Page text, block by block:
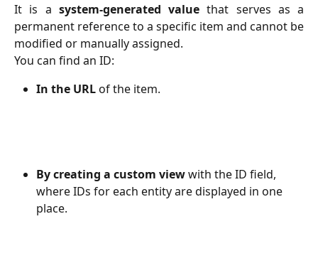
It is a system-generated value that serves as a
permanent reference to a specific item and cannot be
modified or manually assigned.
You can find an ID:
In the URL of the item.
By creating a custom view with the ID field,
where IDs for each entity are displayed in one
place.